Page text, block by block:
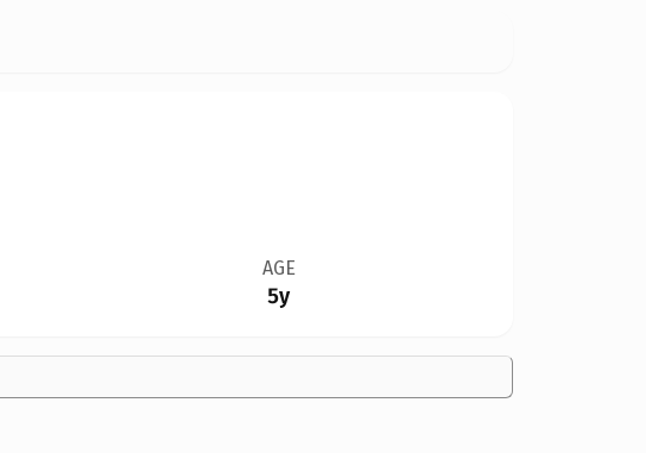
AGE
5y